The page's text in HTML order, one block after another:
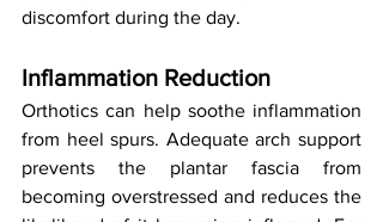
discomfort during the day.
Inflammation Reduction
Orthotics can help soothe inflammation
from heel spurs. Adequate arch support
prevents the plantar fascia from
becoming overstressed and reduces the